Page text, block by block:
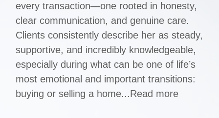
every transaction—one rooted in honesty,
clear communication, and genuine care.
Clients consistently describe her as steady,
supportive, and incredibly knowledgeable,
especially during what can be one of life’s
most emotional and important transitions:
buying or selling a home...Read more